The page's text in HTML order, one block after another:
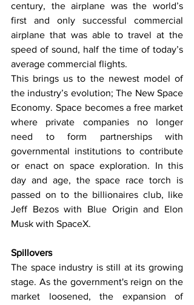
century, the airplane was the world’s
first and only successful commercial
airplane that was able to travel at the
speed of sound, half the time of today’s
average commercial flights.
This brings us to the newest model of
the industry’s evolution; The New Space
Economy. Space becomes a free market
where private companies no longer
need to form partnerships with
governmental institutions to contribute
or enact on space exploration. In this
day and age, the space race torch is
passed on to the billionaires club, like
Jeff Bezos with Blue Origin and Elon
Musk with SpaceX.
Spillovers
The space industry is still at its growing
stage. As the government's reign on the
market loosened, the expansion of